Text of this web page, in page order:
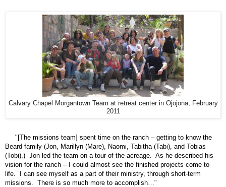
Calvary Chapel Morgantown Team at retreat center in Ojojona, February
2011
"[The missions team] spent time on the ranch – getting to know the
Beard family (Jon, Marillyn (Mare) , Naomi, Tabitha (Tabi), and Tobias
(Tobi) .) Jon led the team on a tour of the acreage. As he described his
vision for the ranch – I could almost see the finished projects come to
life. I can see myself as a part of their ministry, through short-term
missions. There is so much more to accomplish…"